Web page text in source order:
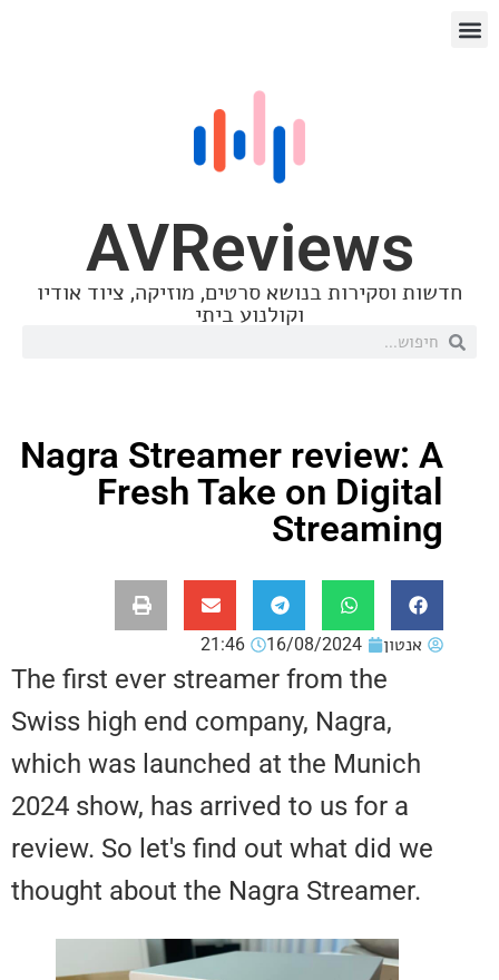
בנושא סרטים, מוזיקה, ציוד אודיו
וקולנוע ביתי
Nagra Streamer
Fresh Take on
16/08/2024
21:46
The first ever streamer from the
Swiss high end company, Nagra,
which was launched at the
2024 show, has arrived to us for
review. So let's find out what did
thought about the Nagra